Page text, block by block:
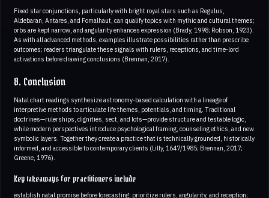
Fixed star conjunctions, particularly with bright royal stars such as Regulus,
Aldebaran, Antares, and Fomalhaut, can qualify topics with mythic and cultural themes;
orbs are kept narrow, and angularity enhances expression (Brady, 1998; Robson, 1923).
As with all advanced methods, examples illustrate possibilities rather than prescribe
outcomes; readers triangulate these signals with rulers, receptions, and time-lord
activations before drawing conclusions (Brennan, 2017).
8. Conclusion
Natal chart readings synthesize astronomy-based calculation with a lineage of
interpretive methods to articulate life themes, potentials, and timing. Traditional
doctrines—rulerships, dignities, sect, and lots—provide structure and testable logic,
while modern perspectives introduce psychological framing, counseling ethics, and new
symbolic layers. Together they create a practice that is technically grounded, historically
informed, and accessible to contemporary clients (Lilly, 1647/1985; Brennan, 2017;
Greene, 1976).
Key takeaways for practitioners include
establish natal promise before forecasting; prioritize rulers, angularity, and reception;